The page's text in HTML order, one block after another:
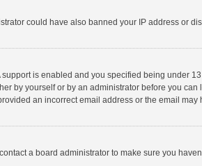
could have also banned your IP address or
is enabled and you specified being under
by yourself or by an administrator before you
an incorrect email address or the email
a board administrator to make sure you